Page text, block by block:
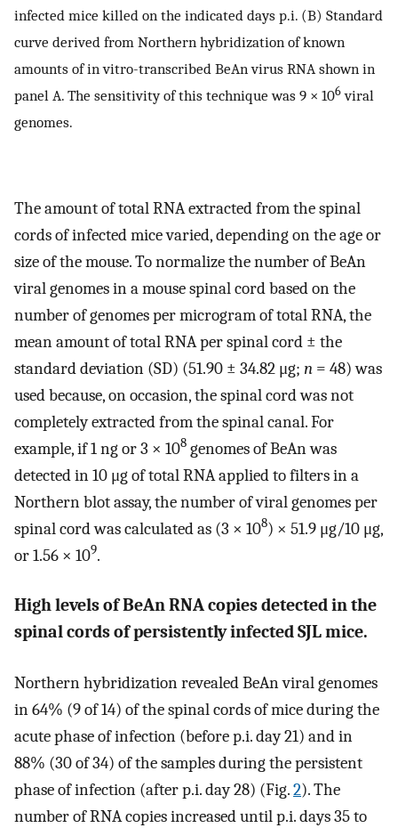
infected mice killed on the indicated days p.i. (B) Standard
curve derived from Northern hybridization of known
amounts of in vitro-transcribed BeAn virus RNA shown in
panel A. The sensitivity of this technique was 9 × 106 viral
genomes.
The amount of total RNA extracted from the spinal
cords of infected mice varied, depending on the age or
size of the mouse. To normalize the number of BeAn
viral genomes in a mouse spinal cord based on the
number of genomes per microgram of total RNA, the
mean amount of total RNA per spinal cord ± the
standard deviation (SD) (51.90 ± 34.82 μg; n = 48) was
used because, on occasion, the spinal cord was not
completely extracted from the spinal canal. For
example, if 1 ng or 3 × 108 genomes of BeAn was
detected in 10 μg of total RNA applied to filters in a
Northern blot assay, the number of viral genomes per
spinal cord was calculated as (3 × 108) × 51.9 μg/10 μg,
or 1.56 × 109.
High levels of BeAn RNA copies detected in the
spinal cords of persistently infected SJL mice.
Northern hybridization revealed BeAn viral genomes
in 64% (9 of 14) of the spinal cords of mice during the
acute phase of infection (before p.i. day 21) and in
88% (30 of 34) of the samples during the persistent
phase of infection (after p.i. day 28) (Fig.2). The
number of RNA copies increased until p.i. days 35 to